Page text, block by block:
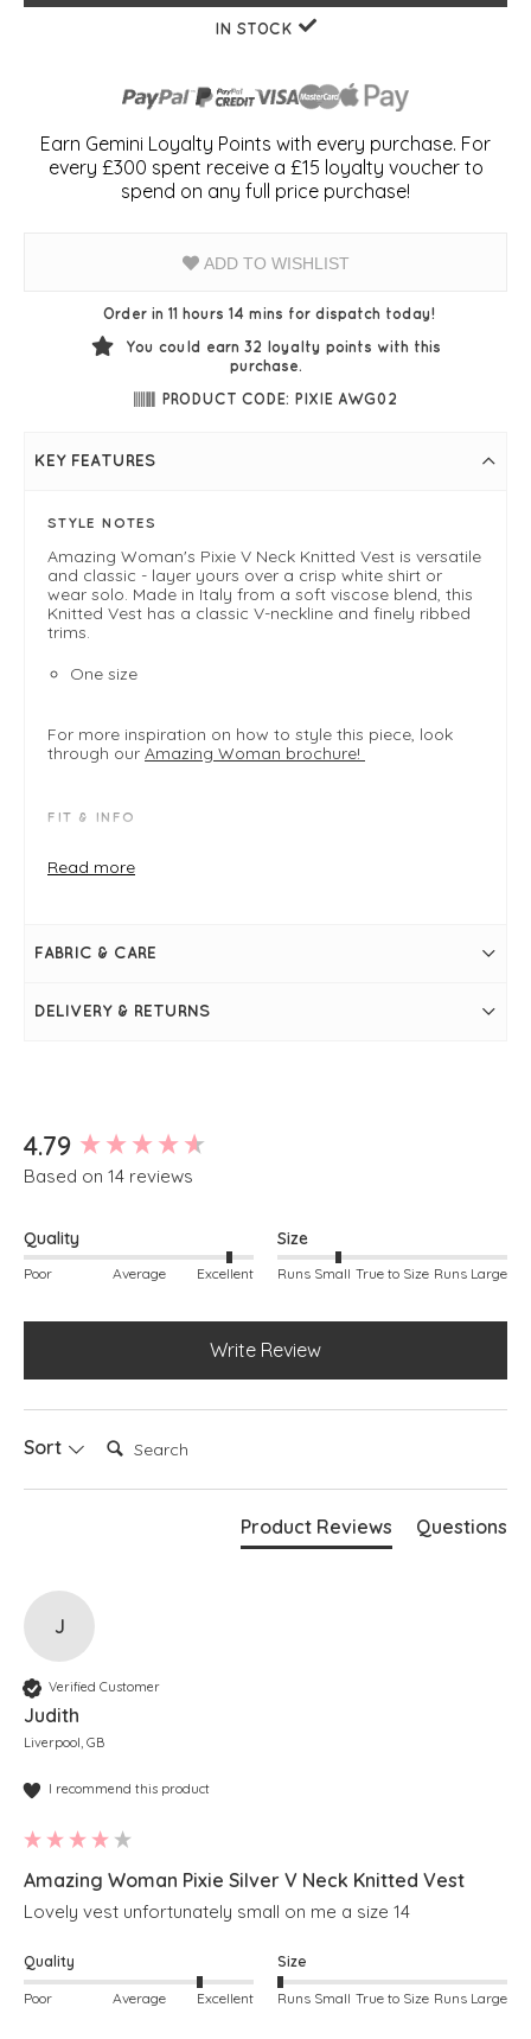
IN STOCK
Earn Gemini Loyalty Points with every purchase. For
every £300 spent receive a £15 loyalty voucher to
spend on any full price purchase!
ADD TO WISHLIST
Order in 11 hours 14 mins for dispatch today!
You could earn 32 loyalty points with this
purchase.
PRODUCT CODE: PIXIE AWG02
KEY FEATURES
STYLE NOTES
Amazing Woman's Pixie V Neck Knitted Vest is versatile
and classic - layer yours over a crisp white shirt or
wear solo. Made in Italy from a soft viscose blend, this
Knitted Vest has a classic V-neckline and finely ribbed
trims.
One size
For more inspiration on how to style this piece, look
through our Amazing Woman brochure!
FIT & INFO
to drape comfortably on the body
Sleeveless
Easy fit through the body
Rib detailing around neckline, armholes and hem
Simply pulls on
Read more
FABRIC & CARE
DELIVERY & RETURNS
4.79
Based on 14 reviews
Quality
Poor Average Excellent
Size
Runs Small True to Size Runs Large
Write Review
Sort Search:
Product Reviews Questions
J
Verified Customer
Judith
Liverpool, GB
I recommend this product
Amazing Woman Pixie Silver V Neck Knitted Vest
Lovely vest unfortunately small on me a size 14
Quality
Poor Average Excellent
Size
Runs Small True to Size Runs Large
New content loaded